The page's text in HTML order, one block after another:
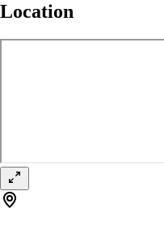
Location